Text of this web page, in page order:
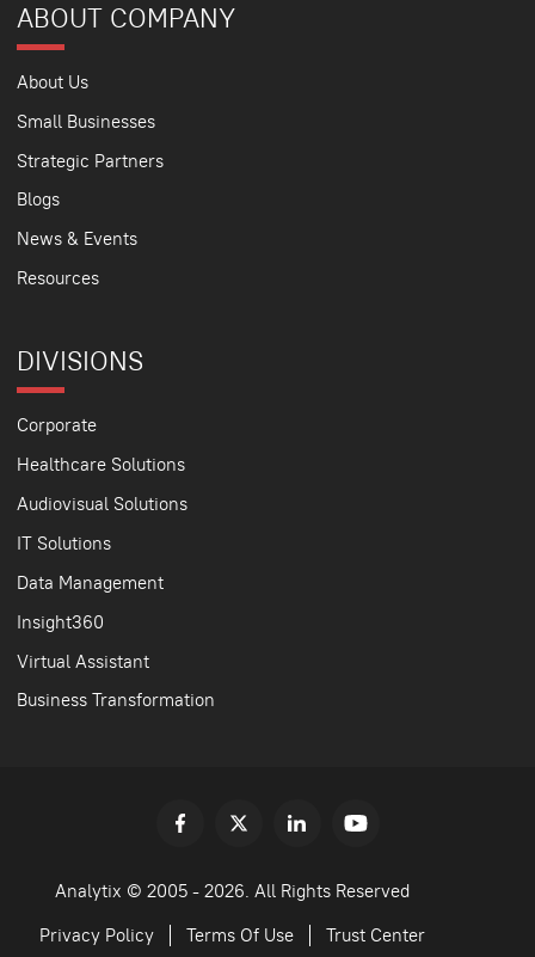
ABOUT COMPANY
About Us
Small Businesses
Strategic Partners
Blogs
News & Events
Resources
DIVISIONS
Corporate
Healthcare Solutions
Audiovisual Solutions
IT Solutions
Data Management
Insight360
Virtual Assistant
Business Transformation
Analytix © 2005 - 2026. All Rights Reserved
Privacy Policy
Terms Of Use Trust Center